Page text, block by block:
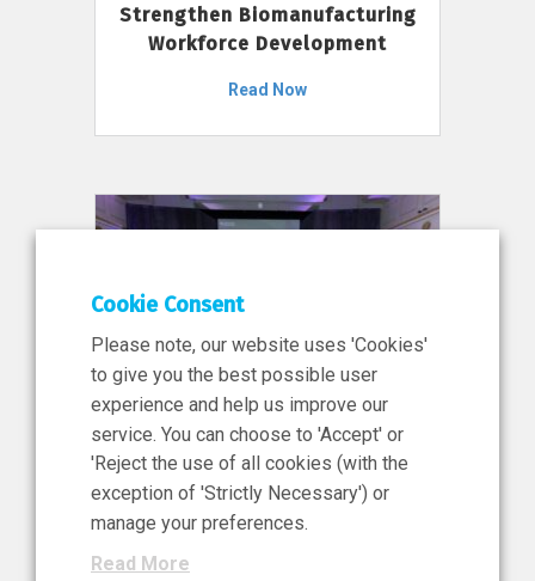
Strengthen Biomanufacturing
Workforce Development
Read Now
11 Jun 2026
News, Press Release
NIBRT’s Central Role in
Ireland’s €460 Million
Investment in the Future of
Cookie Consent
Please note, our website uses 'Cookies'
to give you the best possible user
experience and help us improve our
service. You can choose to 'Accept' or
'Reject the use of all cookies (with the
exception of 'Strictly Necessary') or
manage your preferences.
Read More